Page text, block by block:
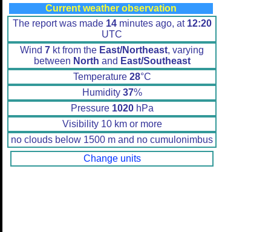
Current weather observation
The report was made 14minutes ago, at 12:20
UTC
Wind 7 kt from the East/Northeast, varying
between North and East/Southeast
Temperature 28°C
Humidity 37%
Pressure 1020hPa
Visibility 10 km or more
no clouds below 1500 m and no cumulonimbus
Change units